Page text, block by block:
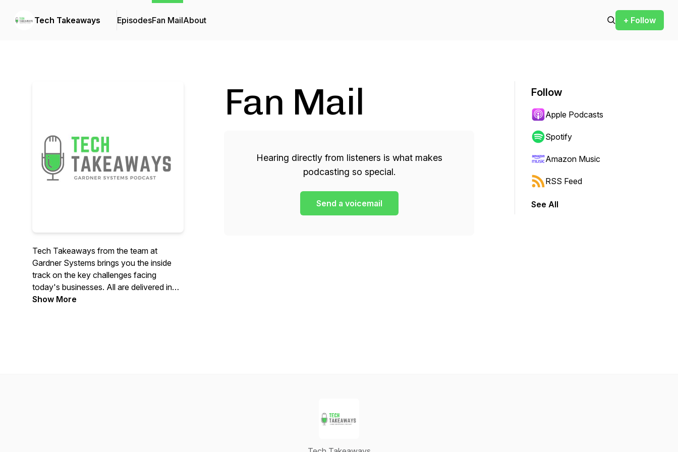
Tech Takeaways EpisodesFan MailAbout + Follow
Tech Takeaways from the team at
Gardner Systems brings you the inside
track on the key challenges facing
today's businesses. All are delivered in
bite-size episodes to help you find
Show More
Fan Mail
Hearing directly from listeners is what makes
podcasting so special.
Send a voicemail
Follow
Apple Podcasts
Spotify
Amazon Music
RSS Feed
See All